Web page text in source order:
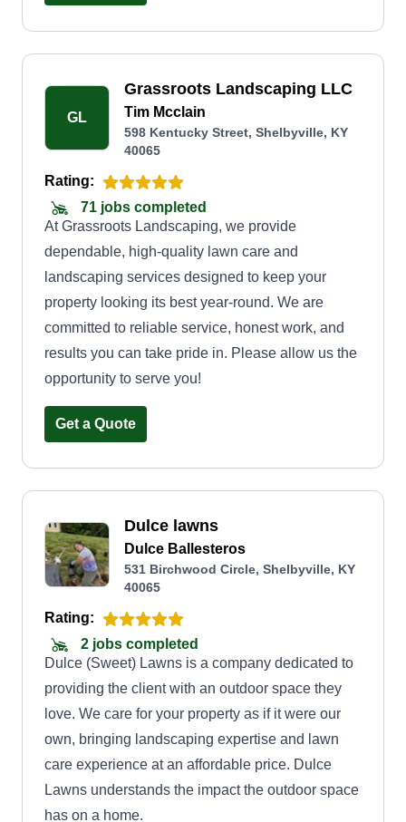
GL
Grassroots Landscaping LLC
Tim Mcclain
598 Kentucky Street, Shelbyville, KY
40065
Rating:
71 jobs completed
At Grassroots Landscaping, we provide
dependable, high-quality lawn care and
landscaping services designed to keep your
property looking its best year-round. We are
committed to reliable service, honest work, and
results you can take pride in. Please allow us the
opportunity to serve you!
Get a Quote
Dulce lawns
Dulce Ballesteros
531 Birchwood Circle, Shelbyville, KY
40065
Rating:
2 jobs completed
Dulce (Sweet) Lawns is a company dedicated to
providing the client with an outdoor space they
love. We care for your property as if it were our
own, bringing landscaping expertise and lawn
care experience at an affordable price. Dulce
Lawns understands the impact the outdoor space
has on a home.